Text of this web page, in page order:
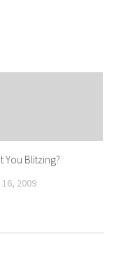
You Blitzing?
16, 2009